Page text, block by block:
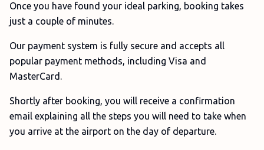
Once you have found your ideal parking, booking takes
just a couple of minutes.
Our payment system is fully secure and accepts all
popular payment methods, including Visa and
MasterCard.
Shortly after booking, you will receive a confirmation
email explaining all the steps you will need to take when
you arrive at the airport on the day of departure.